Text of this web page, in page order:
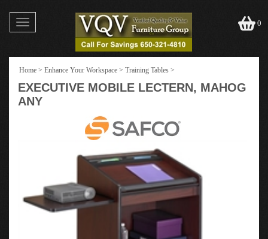
Toggle
navigation
0
Home > Enhance Your Workspace > Training Tables >
EXECUTIVE MOBILE LECTERN, MAHOG
ANY